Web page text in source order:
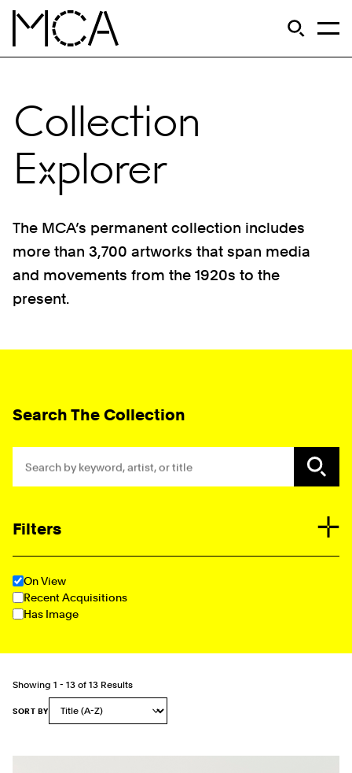
Skip to main content
Open
Collection
Explorer
The MCA’s permanent collection includes
more than 3,700 artworks that span media
and movements from the 1920s to the
present.
Search The Collection
Search by keyword, artist, or title
Filters
On View
Recent Acquisitions
Has Image
Showing 1 - 13 of 13 Results
Sort Options
SORT BY